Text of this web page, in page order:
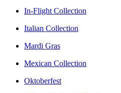
In-Flight Collection
Italian Collection
Mardi Gras
Mexican Collection
Oktoberfest